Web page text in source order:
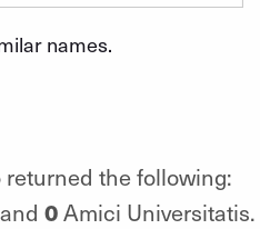
names.
returned the following:
0Amici Universitatis.